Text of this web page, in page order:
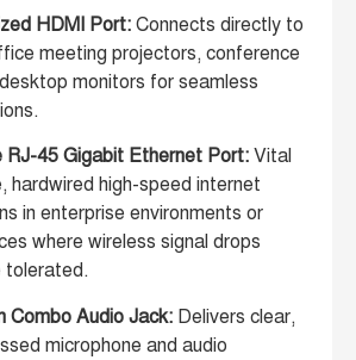
HDMI Port: Connects directly to
meeting projectors, conference
monitors for seamless
RJ-45 Gigabit Ethernet Port: Vital
hardwired high-speed internet
in enterprise environments or
where wireless signal drops
tolerated.
Combo Audio Jack: Delivers clear,
microphone and audio